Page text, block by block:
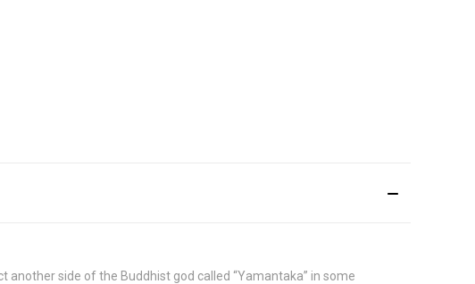
side of the Buddhist god called “Yamantaka” in some